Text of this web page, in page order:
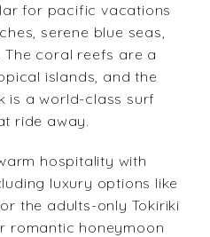
for pacific vacations
serene blue seas,
coral reefs are a
islands, and the
is a world-class surf
ride away.
hospitality with
luxury options like
or the adults-only Tokiriki
romantic honeymoon